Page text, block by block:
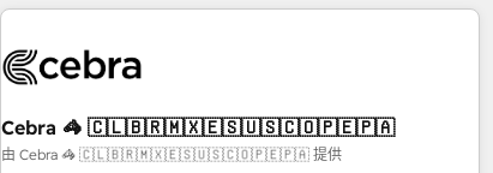
sales, marketing, and service teams. From setup to
management, and speed up deal closures. With 500+
HubSpot CRM drives measurable results. Our RevOps
services align your sales, marketing, and customer success
Cebra 🦓 🇨🇱🇧🇷🇲🇽🇪🇸🇺🇸🇨🇴🇵🇪🇵🇦
由 Cebra 🦓 🇨🇱🇧🇷🇲🇽🇪🇸🇺🇸🇨🇴🇵🇪🇵🇦 提供